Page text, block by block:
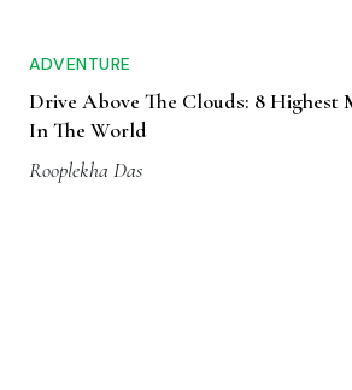
ADVENTURE
Drive Above The Clouds: 8 Highest
In The World
Rooplekha Das